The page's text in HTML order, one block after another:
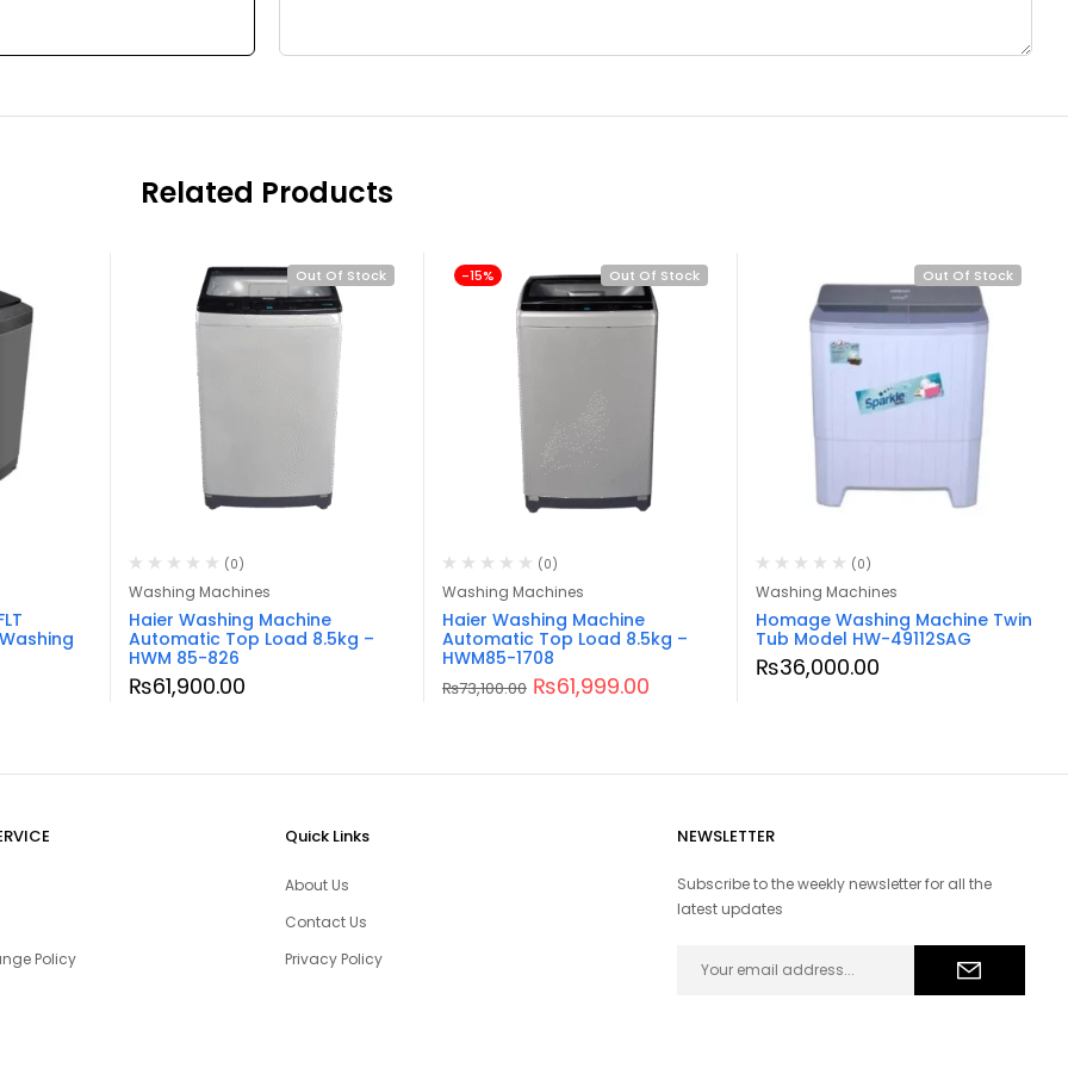
Related Products
Out Of Stock
(0)
Washing Machines
Haier Washing Machine
Automatic Top Load 8.5kg –
HWM 85-826
₨61,900.00
-15% Out Of Stock
(0)
Washing Machines
Haier Washing Machine
Automatic Top Load 8.5kg –
HWM85-1708
₨73,100.00 ₨61,999.00
Out Of Stock
(0)
Washing Machines
Homage Washing Machine Twin
Tub Model HW-49112SAG
₨36,000.00
Policy
Quick Links
About Us
Contact Us
Privacy Policy
NEWSLETTER
Subscribe to the weekly newsletter for all the
latest updates